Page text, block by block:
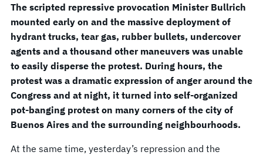
The scripted repressive provocation Minister Bullrich
mounted early on and the massive deployment of
hydrant trucks, tear gas, rubber bullets, undercover
agents and a thousand other maneuvers was unable
to easily disperse the protest. During hours, the
protest was a dramatic expression of anger around the
Congress and at night, it turned into self-organized
pot-banging protest on many corners of the city of
Buenos Aires and the surrounding neighbourhoods.
At the same time, yesterday’s repression and the